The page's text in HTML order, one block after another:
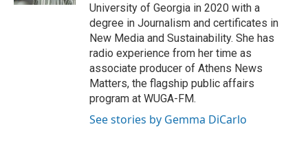
University of Georgia in 2020 with a
degree in Journalism and certificates in
New Media and Sustainability. She has
radio experience from her time as
associate producer of Athens News
Matters, the flagship public affairs
program at WUGA-FM.
See stories by Gemma DiCarlo